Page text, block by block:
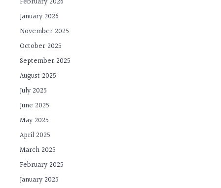
January 2026
November 2025
October 2025
September 2025
August 2025
July 2025
June 2025
May 2025
April 2025
March 2025
February 2025
January 2025